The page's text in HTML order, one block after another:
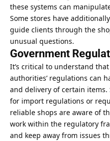
these systems can
Some stores have
guide clients through the
unusual questions.
Government
It’s critical to understand
authorities’ regulations can
and delivery of certain items.
for import regulations or
reliable shops are aware of
work within the regulatory
and keep away from issues